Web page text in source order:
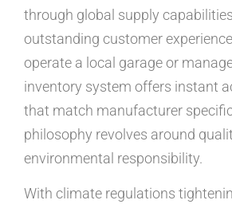
through global supply
outstanding customer
operate a local garage or
inventory system offers instant
that match manufacturer
philosophy revolves around
environmental responsibility.
With climate regulations